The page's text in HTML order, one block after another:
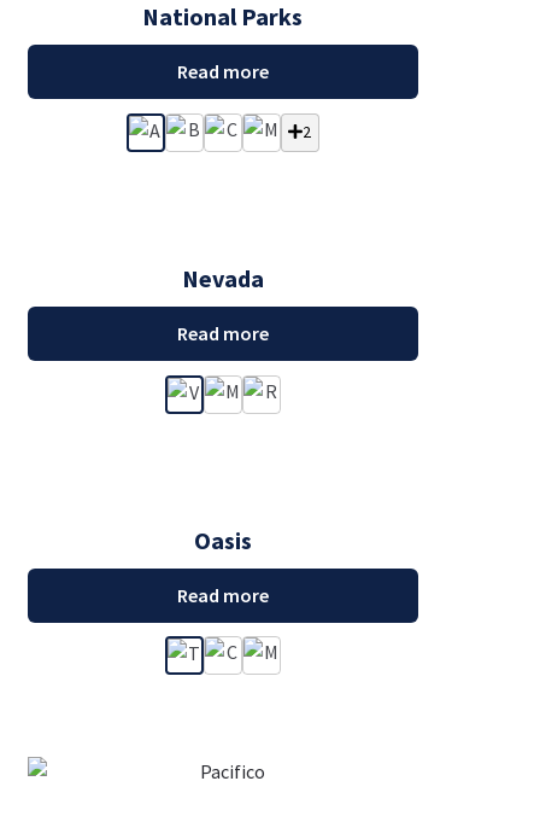
National Parks
Read more
2
Nevada
Read more
Oasis
Read more